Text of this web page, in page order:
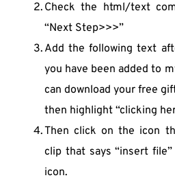
Check the html/text
“Next Step>>>”
Add the following text
you have been added to
can download your free
then highlight “clicking
Then click on the icon
clip that says “insert
icon.